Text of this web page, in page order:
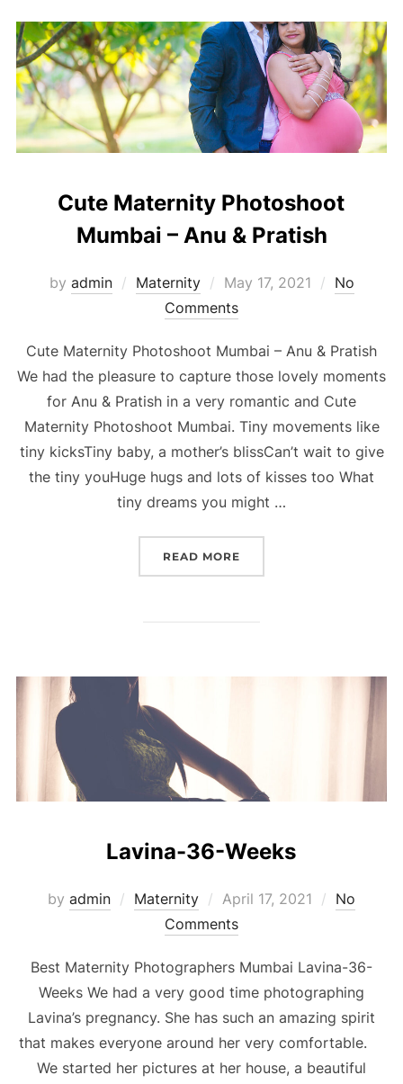
Cute Maternity Photoshoot
Mumbai – Anu & Pratish
by admin Maternity
Posted
on
May 17, 2021
No
Comments
Cute Maternity Photoshoot Mumbai – Anu & Pratish
We had the pleasure to capture those lovely moments
for Anu & Pratish in a very romantic and Cute
Maternity Photoshoot Mumbai. Tiny movements like
tiny kicksTiny baby, a mother’s blissCan’t wait to give
the tiny youHuge hugs and lots of kisses too What
tiny dreams you might …
READ MORE
Lavina-36-Weeks
by admin Maternity
Posted
on
April 17, 2021
No
Comments
Best Maternity Photographers Mumbai Lavina-36-
Weeks We had a very good time photographing
Lavina’s pregnancy. She has such an amazing spirit
that makes everyone around her very comfortable.
We started her pictures at her house, a beautiful